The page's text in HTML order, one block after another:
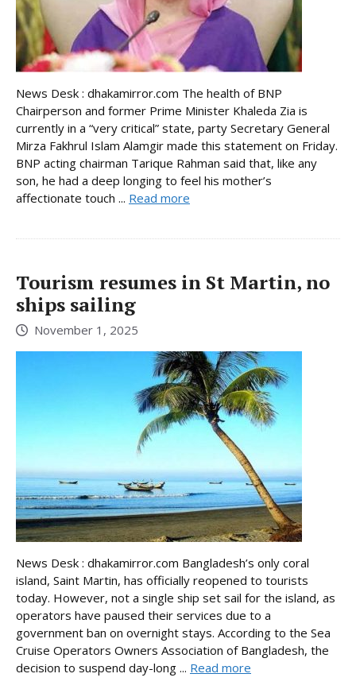
News Desk : dhakamirror.com The health of BNP
Chairperson and former Prime Minister Khaleda Zia is
currently in a “very critical” state, party Secretary General
Mirza Fakhrul Islam Alamgir made this statement on Friday.
BNP acting chairman Tarique Rahman said that, like any
son, he had a deep longing to feel his mother’s
affectionate touch ... Read more
Tourism resumes in St Martin, no
ships sailing
November 1, 2025
News Desk : dhakamirror.com Bangladesh’s only coral
island, Saint Martin, has officially reopened to tourists
today. However, not a single ship set sail for the island, as
operators have paused their services due to a
government ban on overnight stays. According to the Sea
Cruise Operators Owners Association of Bangladesh, the
decision to suspend day-long ... Read more